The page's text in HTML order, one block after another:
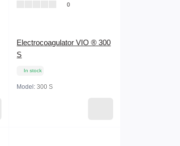
0
Electrocoagulator VIO ® 300
S
In stock
Model:300 S